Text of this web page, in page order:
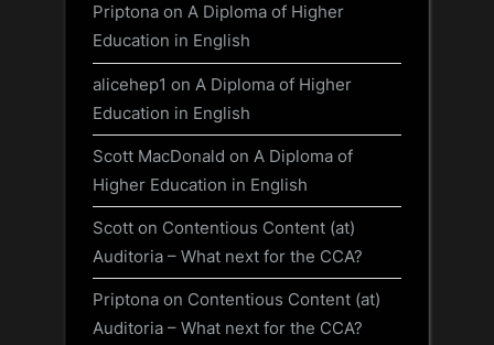
Priptona on A Diploma of Higher
Education in English
alicehep1 on A Diploma of Higher
Education in English
Scott MacDonald on A Diploma of
Higher Education in English
Scott on Contentious Content (at)
Auditoria – What next for the CCA?
Priptona on Contentious Content (at)
Auditoria – What next for the CCA?